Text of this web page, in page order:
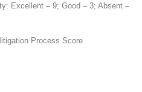
Excellent – 9; Good – 3; Absent –
Process Score